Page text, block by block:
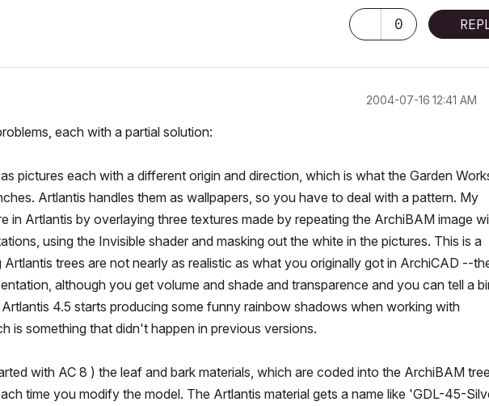
0
‎2004-07-16 12:41 AM
each with a partial solution:
pictures each with a different origin and direction, which is what the Garden
Artlantis handles them as wallpapers, so you have to deal with a pattern. My
in Artlantis by overlaying three textures made by repeating the ArchiBAM image
using the Invisible shader and masking out the white in the pictures. This is a
trees are not nearly as realistic as what you originally got in ArchiCAD --
although you get volume and shade and transparence and you can tell a
4.5 starts producing some funny rainbow shadows when working with
is something that didn't happen in previous versions.
with AC 8 ) the leaf and bark materials, which are coded into the ArchiBAM
time you modify the model. The Artlantis material gets a name like 'GDL-45-